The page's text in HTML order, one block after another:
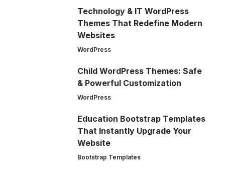
Technology & IT WordPress
Themes That Redefine Modern
Websites
WordPress
Child WordPress Themes: Safe
& Powerful Customization
WordPress
Education Bootstrap Templates
That Instantly Upgrade Your
Website
Bootstrap Templates